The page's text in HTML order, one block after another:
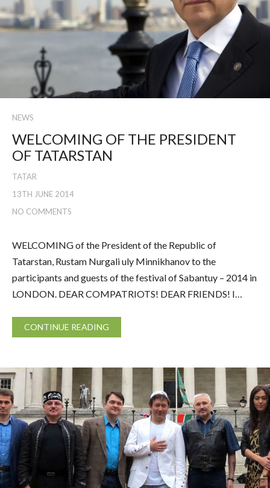
NEWS
WELCOMING OF THE PRESIDENT
OF TATARSTAN
TATAR
13TH JUNE 2014
NO COMMENTS
WELCOMING of the President of the Republic of
Tatarstan, Rustam Nurgali uly Minnikhanov to the
participants and guests of the festival of Sabantuy – 2014 in
LONDON. DEAR COMPATRIOTS! DEAR FRIENDS! I…
CONTINUE READING